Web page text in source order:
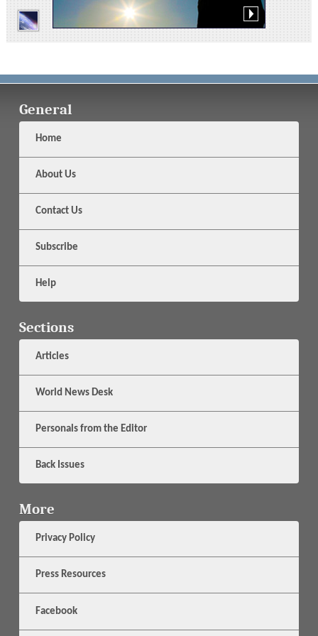
General
Home
About Us
Contact Us
Subscribe
Help
Sections
Articles
World News Desk
Personals from the Editor
Back Issues
More
Privacy Policy
Press Resources
Facebook